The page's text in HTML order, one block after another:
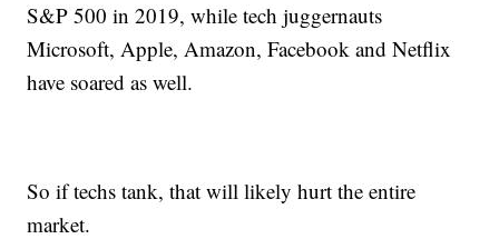
S&P 500 in 2019, while tech juggernauts
Microsoft, Apple, Amazon, Facebook and Netflix
have soared as well.
So if techs tank, that will likely hurt the entire
market.